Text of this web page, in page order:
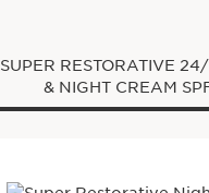
SUPER RESTORATIVE